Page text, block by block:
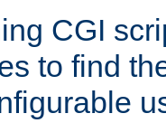
CGI
to find